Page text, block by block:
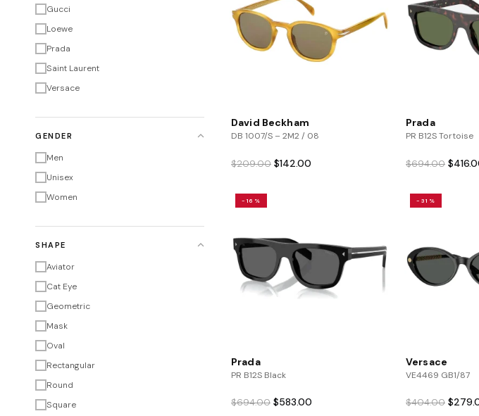
Gucci
Loewe
Prada
Saint Laurent
Versace
GENDER
Men
Unisex
Women
SHAPE
Aviator
Cat Eye
Geometric
Mask
Oval
Rectangular
Round
Square
David Beckham
DB 1007/S – 2M2 / 08
$209.00 Original
$142.00
Prada
PR B12S Tortoise
$694.00 $
-16%
Prada
PR B12S Black
$694.00 Original
$583.00
-31%
Versace
VE4469 GB1/87
$404.00 $